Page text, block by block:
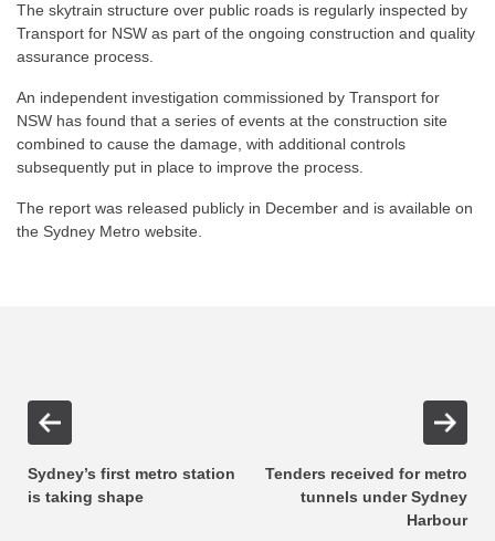
The skytrain structure over public roads is regularly inspected by
Transport for NSW as part of the ongoing construction and quality
assurance process.
An independent investigation commissioned by Transport for
NSW has found that a series of events at the construction site
combined to cause the damage, with additional controls
subsequently put in place to improve the process.
The report was released publicly in December and is available on
the Sydney Metro website.
Sydney’s first metro station
is taking shape
Tenders received for metro
tunnels under Sydney
Harbour